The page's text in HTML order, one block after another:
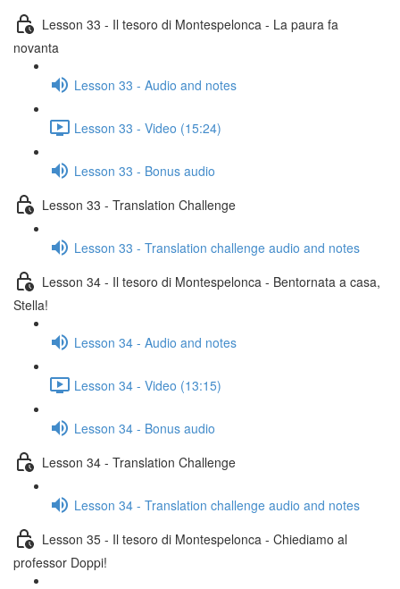
Lesson 33 - Il tesoro di Montespelonca - La paura fa
novanta
Lesson 33 - Audio and notes
Lesson 33 - Video (15:24)
Lesson 33 - Bonus audio
Lesson 33 - Translation Challenge
Lesson 33 - Translation challenge audio and notes
Lesson 34 - Il tesoro di Montespelonca - Bentornata a casa,
Stella!
Lesson 34 - Audio and notes
Lesson 34 - Video (13:15)
Lesson 34 - Bonus audio
Lesson 34 - Translation Challenge
Lesson 34 - Translation challenge audio and notes
Lesson 35 - Il tesoro di Montespelonca - Chiediamo al
professor Doppi!